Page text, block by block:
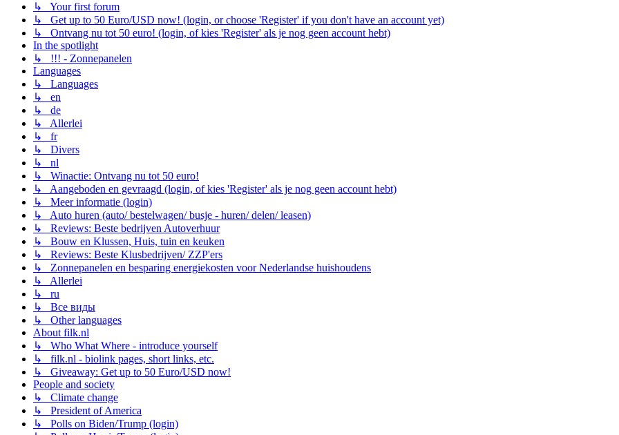
↳ Your first forum
↳ Get up to 50 Euro/USD now! (login, or choose 'Register' if you don't have an account yet)
↳ Ontvang nu tot 50 euro! (login, of kies 'Register' als je nog geen account hebt)
In the spotlight
↳ !!! - Zonnepanelen
Languages
↳ Languages
↳ en
↳ de
↳ Allerlei
↳ fr
↳ Divers
↳ nl
↳ Winactie: Ontvang nu tot 50 euro!
↳ Aangeboden en gevraagd (login, of kies 'Register' als je nog geen account hebt)
↳ Meer informatie (login)
↳ Auto huren (auto/ bestelwagen/ busje - huren/ delen/ leasen)
↳ Reviews: Beste bedrijven Autoverhuur
↳ Bouw en Klussen, Huis, tuin en keuken
↳ Reviews: Beste Klusbedrijven/ ZZP'ers
↳ Zonnepanelen en besparing energiekosten voor Nederlandse huishoudens
↳ Allerlei
↳ ru
↳ Все виды
↳ Other languages
About filk.nl
↳ Who What Where - introduce yourself
↳ filk.nl - biolink pages, short links, etc.
↳ Giveaway: Get up to 50 Euro/USD now!
People and society
↳ Climate change
↳ President of America
↳ Polls on Biden/Trump (login)